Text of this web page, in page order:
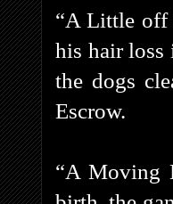
“A Little off
his hair loss
the dogs
Escrow.
“A Moving